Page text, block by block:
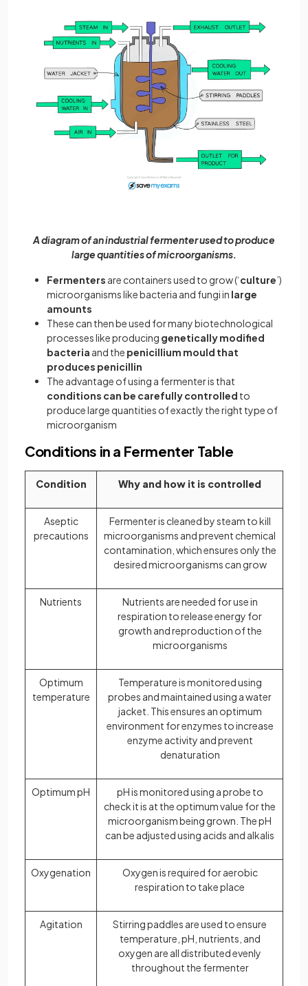
A diagram of an industrial fermenter used to produce
large quantities of microorganisms.
Fermenters are containers used to grow (‘culture’)
microorganisms like bacteria and fungi in large
amounts
These can then be used for many biotechnological
processes like producing genetically modified
bacteria and the penicillium mould that
produces penicillin
The advantage of using a fermenter is that
conditions can be carefully controlled to
produce large quantities of exactly the right type of
microorganism
Conditions in a Fermenter Table
Condition Why and how it is controlled
Aseptic
precautions
Fermenter is cleaned by steam to kill
microorganisms and prevent chemical
contamination, which ensures only the
desired microorganisms can grow
Nutrients
Nutrients are needed for use in
respiration to release energy for
growth and reproduction of the
microorganisms
Optimum
temperature
Temperature is monitored using
probes and maintained using a water
jacket. This ensures an optimum
environment for enzymes to increase
enzyme activity and prevent
denaturation
Optimum pH
pH is monitored using a probe to
check it is at the optimum value for the
microorganism being grown. The pH
can be adjusted using acids and alkalis
Oxygenation
Oxygen is required for aerobic
respiration to take place
Agitation
Stirring paddles are used to ensure
temperature, pH, nutrients, and
oxygen are all distributed evenly
throughout the fermenter